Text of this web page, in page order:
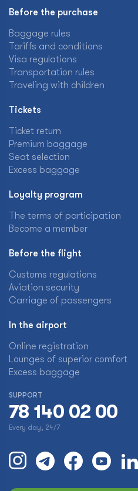
Before the purchase
Baggage rules
Tariffs and conditions
Visa regulations
Transportation rules
Traveling with children
Tickets
Ticket return
Premium baggage
Seat selection
Excess baggage
Loyalty program
The terms of participation
Become a member
Before the flight
Customs regulations
Aviation security
Carriage of passengers
In the airport
Online registration
Lounges of superior comfort
Excess baggage
SUPPORT
78 140 02 00
Every day, 24/7